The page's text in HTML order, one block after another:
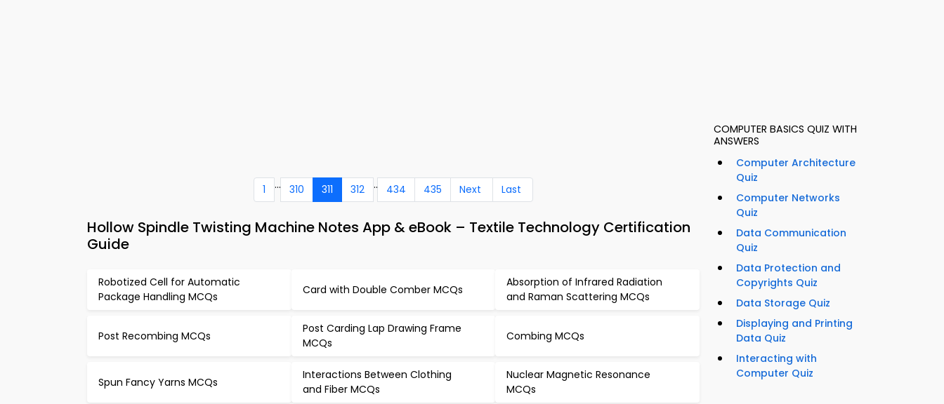
1 ... 310 311 312 .. 434 435 Next Last
Hollow Spindle Twisting Machine Notes App & eBook – Textile Technology Certification
Guide
Robotized Cell for Automatic
Package Handling MCQs
Card with Double Comber MCQs
Absorption of Infrared Radiation
and Raman Scattering MCQs
Post Recombing MCQs
Post Carding Lap Drawing Frame
MCQs
Combing MCQs
Spun Fancy Yarns MCQs
Interactions Between Clothing
and Fiber MCQs
Nuclear Magnetic Resonance
MCQs
COMPUTER BASICS QUIZ WITH
ANSWERS
Computer Architecture
Quiz
Computer Networks
Quiz
Data Communication
Quiz
Data Protection and
Copyrights Quiz
Data Storage Quiz
Displaying and Printing
Data Quiz
Interacting with
Computer Quiz